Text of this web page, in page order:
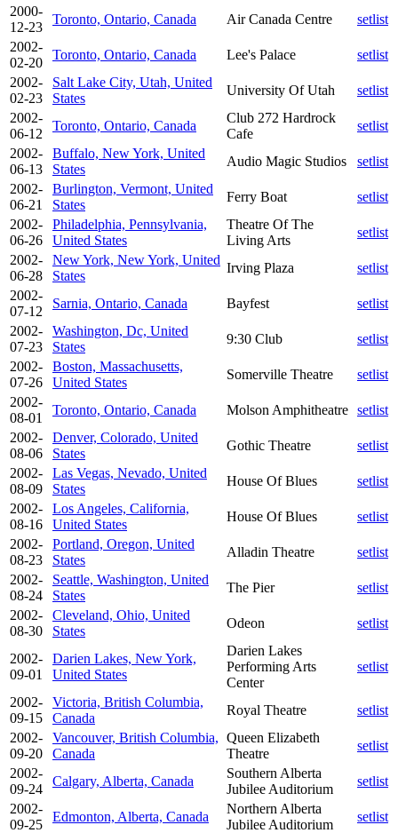
2000-
12-23
Toronto, Ontario, Canada Air Canada Centre
setlist
2002-
02-20
Toronto, Ontario, Canada Lee's Palace
setlist
2002-
02-23
Salt Lake City, Utah, United
States
University Of Utah
setlist
2002-
06-12
Toronto, Ontario, Canada
Club 272 Hardrock
Cafe
setlist
2002-
06-13
Buffalo, New York, United
States
Audio Magic Studios
setlist
2002-
06-21
Burlington, Vermont, United
States
Ferry Boat
setlist
2002-
06-26
Philadelphia, Pennsylvania,
United States
Theatre Of The
Living Arts
setlist
2002-
06-28
New York, New York, United
States
Irving Plaza
setlist
2002-
07-12
Sarnia, Ontario, Canada Bayfest
setlist
2002-
07-23
Washington, Dc, United
States
9:30 Club
setlist
2002-
07-26
Boston, Massachusetts,
United States
Somerville Theatre
setlist
2002-
08-01
Toronto, Ontario, Canada Molson Amphitheatre setlist
2002-
08-06
Denver, Colorado, United
States
Gothic Theatre
setlist
2002-
08-09
Las Vegas, Nevado, United
States
House Of Blues
setlist
2002-
08-16
Los Angeles, California,
United States
House Of Blues
setlist
2002-
08-23
Portland, Oregon, United
States
Alladin Theatre
setlist
2002-
08-24
Seattle, Washington, United
States
The Pier
setlist
2002-
08-30
Cleveland, Ohio, United
States
Odeon setlist
2002-
09-01
Darien Lakes, New York,
United States
Darien Lakes
Performing Arts
Center
setlist
2002-
09-15
Victoria, British Columbia,
Canada
Royal Theatre
setlist
2002-
09-20
Vancouver, British Columbia,
Canada
Queen Elizabeth
Theatre
setlist
2002-
09-24
Calgary, Alberta, Canada
Southern Alberta
Jubilee Auditorium
setlist
2002-
09-25
Edmonton, Alberta, Canada
Northern Alberta
Jubilee Auditorium
setlist